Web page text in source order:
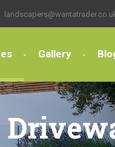
Gallery